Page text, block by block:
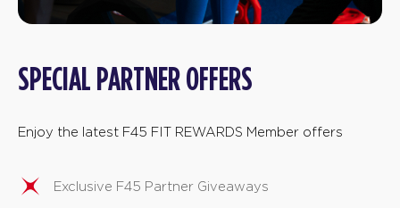
SPECIAL PARTNER OFFERS
Enjoy the latest F45 FIT REWARDS Member offers
Exclusive F45 Partner Giveaways